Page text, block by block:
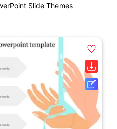
Slide Themes